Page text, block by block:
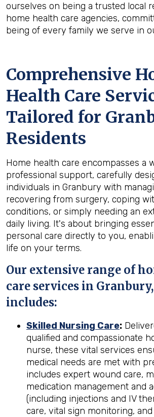
ourselves on being a trusted local
home health care agencies,
being of every family we serve in
Comprehensive
Health Care
Tailored for
Residents
Home health care encompasses a
professional support, carefully
individuals in Granbury with
recovering from surgery, coping
conditions, or simply needing an
daily living. It's about bringing
personal care directly to you,
life on your terms.
Our extensive range of
care services in
includes:
Skilled Nursing Care:
qualified and compassionate
nurse, these vital services
medical needs are met with
includes expert wound care,
medication management and
(including injections and IV
care, vital sign monitoring,